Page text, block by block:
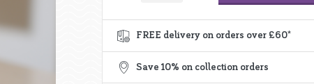
quantity
FREE delivery on orders over £60*
Save 10% on collection orders
GET
your